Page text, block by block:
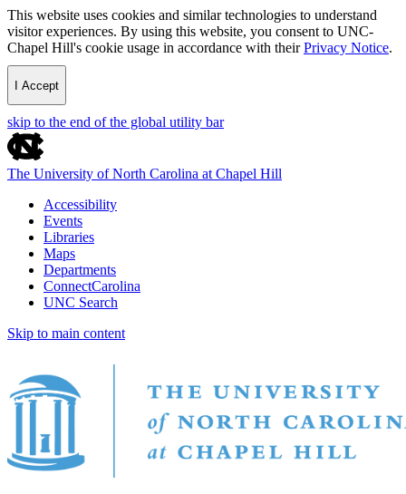
This website uses cookies and similar technologies to understand
visitor experiences. By using this website, you consent to UNC-
Chapel Hill's cookie usage in accordance with theirPrivacy Notice.
I Accept
skip to the end of the global utility bar
The University of North Carolina at Chapel Hill
Accessibility
Events
Libraries
Maps
Departments
ConnectCarolina
UNC Search
Skip to main content